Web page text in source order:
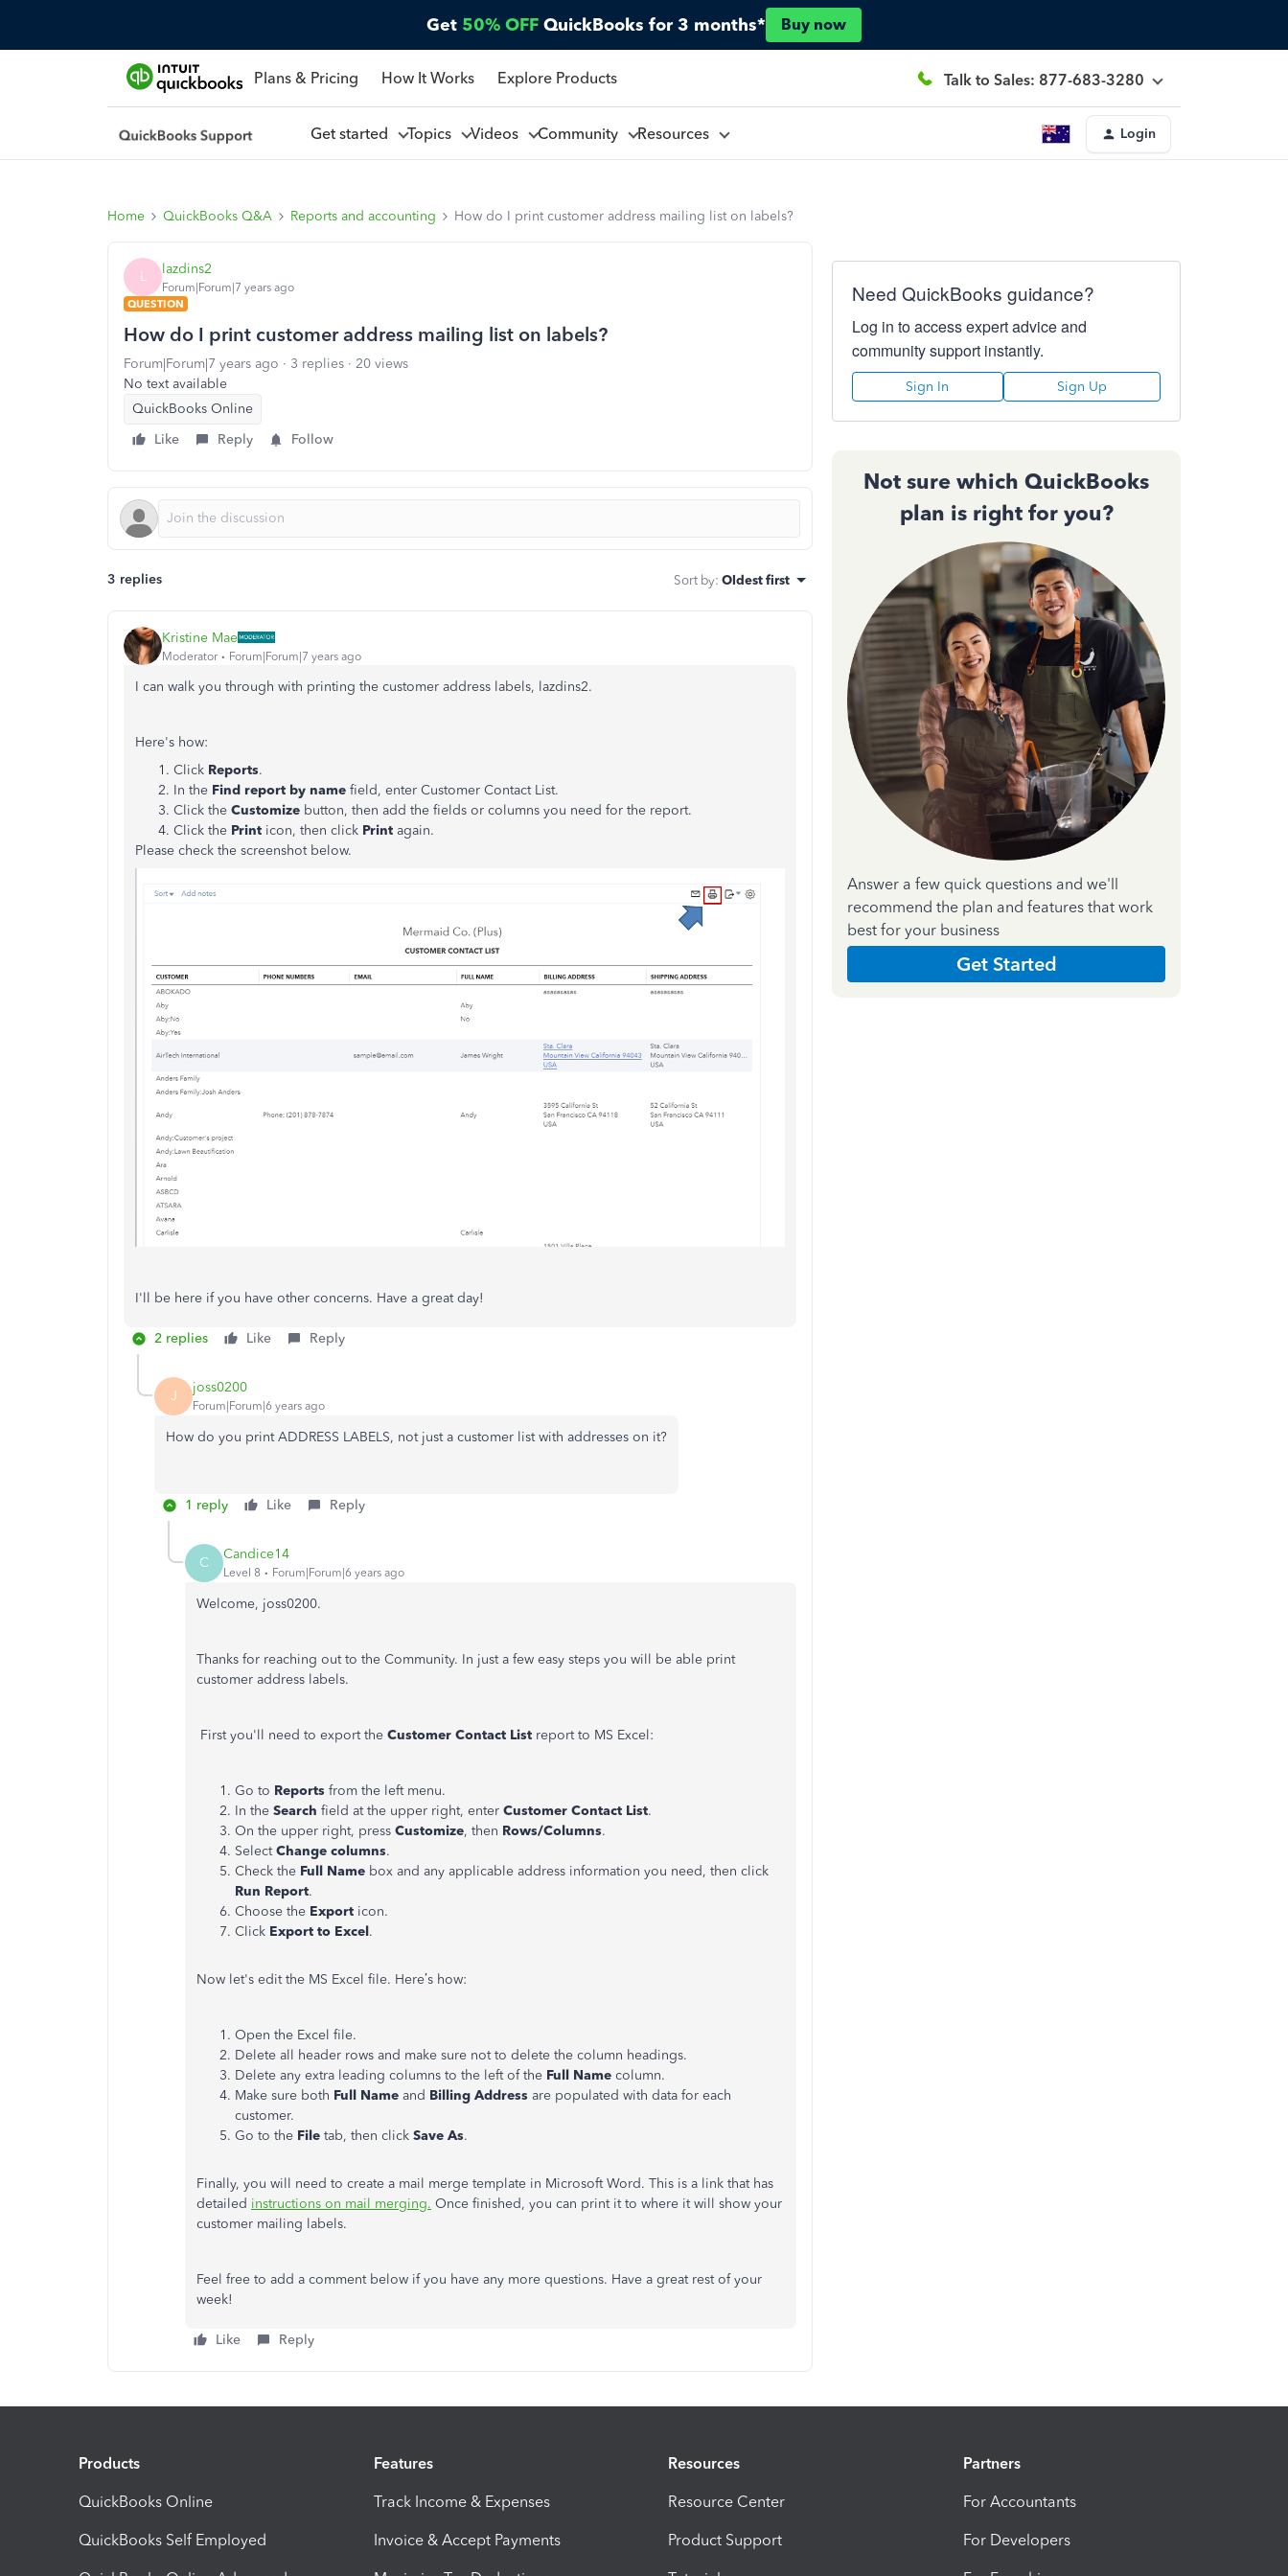
Get 50% OFF QuickBooks for 3 months* Buy now
Plans & Pricing How It Works Explore Products Talk to Sales: 877-683-3280
Get started Topics Videos Community Resources Login
Home QuickBooks Q&A Reports and accounting How do I print customer address mailing list on labels?
L lazdins2
Forum|Forum|7 years ago
QUESTION
How do I print customer address mailing list on labels?
Forum|Forum|7 years ago 3 replies
20 views
No text available
QuickBooks Online
Like
Reply Follow
3 replies Sort by: Oldest first
Kristine Mae
Moderator Forum|Forum|7 years ago
I can walk you through with printing the customer address labels, lazdins2.
Here's how:
Click Reports.
In the Find report by name field, enter Customer Contact List.
Click the Customize button, then add the fields or columns you need for the report.
Click the Print icon, then click Print again.
Please check the screenshot below.
I'll be here if you have other concerns. Have a great day!
2 replies Like Reply
J joss0200
Forum|Forum|6 years ago
How do you print ADDRESS LABELS, not just a customer list with addresses on it?
1 reply Like Reply
C Candice14
Level 8 Forum|Forum|6 years ago
Welcome, joss0200.
Thanks for reaching out to the Community. In just a few easy steps you will be able print
customer address labels.
First you'll need to export the Customer Contact List report to MS Excel:
Go to Reports from the left menu.
In the Search field at the upper right, enter Customer Contact List.
On the upper right, press Customize, then Rows/Columns.
SelectChange columns.
Check the Full Name box and any applicable address information you need, then click
Run Report.
Choose the Export icon.
Click Export to Excel.
Now let's edit the MS Excel file. Here’s how:
Open the Excel file.
Delete all header rows and make sure not to delete the column headings.
Delete any extra leading columns to the left of the Full Name column.
Make sure both Full Name and Billing Address are populated with data for each
customer.
Go to the File tab, then click Save As.
Finally, you will need to create a mail merge template in Microsoft Word. This is a link that has
detailed instructions on mail merging. Once finished, you can print it to where it will show your
customer mailing labels.
Feel free to add a comment below if you have any more questions. Have a great rest of your
week!
Like Reply
Need QuickBooks guidance?
Log in to access expert advice and
community support instantly.
Sign In Sign Up
Not sure which QuickBooks
plan is right for you?
Answer a few quick questions and we'll
recommend the plan and features that work
best for your business
Get Started
Products
QuickBooks Online
QuickBooks Self Employed
Features
Track Income & Expenses
Invoice & Accept Payments
Resources
Resource Center
Product Support
Partners
For Accountants
For Developers